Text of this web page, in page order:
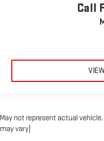
Call
May not represent actual
may vary)